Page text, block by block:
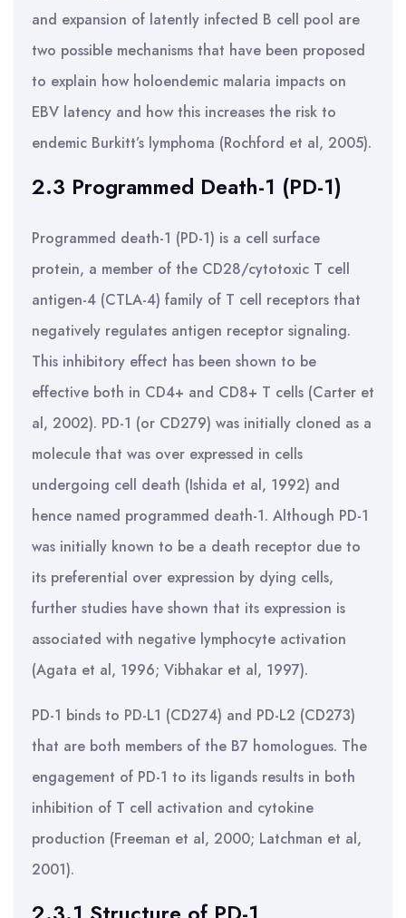
and expansion of latently infected B cell pool are
two possible mechanisms that have been proposed
to explain how holoendemic malaria impacts on
EBV latency and how this increases the risk to
endemic Burkitt’s lymphoma (Rochford et al, 2005).
2.3 Programmed Death-1 (PD-1)
Programmed death-1 (PD-1) is a cell surface
protein, a member of the CD28/cytotoxic T cell
antigen-4 (CTLA-4) family of T cell receptors that
negatively regulates antigen receptor signaling.
This inhibitory effect has been shown to be
effective both in CD4+ and CD8+ T cells (Carter et
al, 2002). PD-1 (or CD279) was initially cloned as a
molecule that was over expressed in cells
undergoing cell death (Ishida et al, 1992) and
hence named programmed death-1. Although PD-1
was initially known to be a death receptor due to
its preferential over expression by dying cells,
further studies have shown that its expression is
associated with negative lymphocyte activation
(Agata et al, 1996; Vibhakar et al, 1997).
PD-1 binds to PD-L1 (CD274) and PD-L2 (CD273)
that are both members of the B7 homologues. The
engagement of PD-1 to its ligands results in both
inhibition of T cell activation and cytokine
production (Freeman et al, 2000; Latchman et al,
2001).